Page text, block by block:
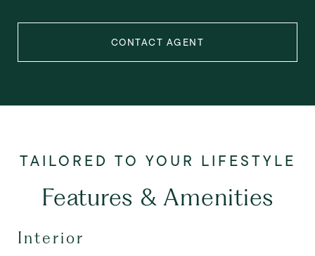
CONTACT AGENT
Features & Amenities
Interior